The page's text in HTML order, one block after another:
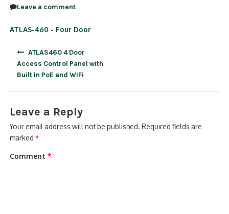
RECORDING
ALARM PRODUCTS
ACCESSORIES
ACCESS CONTROL
Leave a comment
ATLAS-460 - Four Door
ATLAS460 4 Door
Access Control Panel with
Built In PoE and WiFi
Leave a Reply
Your email address will not be published. Required fields are
marked*
Comment*